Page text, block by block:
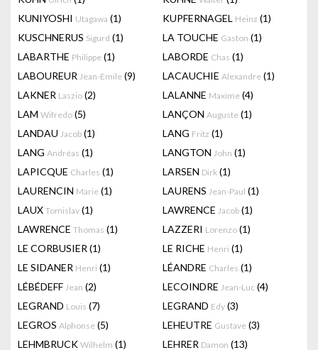
KUNIYOSHI Utagawa (1) KUPFERNAGEL Heinz (1)
KUSCHNERUS Sigurd (1) LA TOUCHE Gaston (1)
LABARTHE Philippe (1) LABORDE Chas (1)
LABOUREUR Jean-Emile (9) LACAUCHIE Alexandre (1)
LAKNER Laszio (2) LALANNE Maxime (4)
LAM Wifredo (5) LANÇON Auguste (1)
LANDAU Jacob (1) LANG Fritz (1)
LANG Andréas (1) LANGTON John (1)
LAPICQUE Charles (1) LARSEN Dirk (1)
LAURENCIN Marie (1) LAURENS Jean-Paul (1)
LAUX Tomislav (1) LAWRENCE Jacob (1)
LAWRENCE Thomas (1) LAZZERI Lorenzo (1)
LE CORBUSIER (1) LE RICHE Henri (1)
LE SIDANER Henri (1) LÉANDRE Charles (1)
LÉBÉDEFF Jean (2) LECOINDRE Jean-Luc (4)
LEGRAND Louis (7) LEGRAND Edy (3)
LEGROS Alphonse (5) LEHEUTRE Gustave (3)
LEHMBRUCK Wilhelm (1) LEHRER Damon (13)